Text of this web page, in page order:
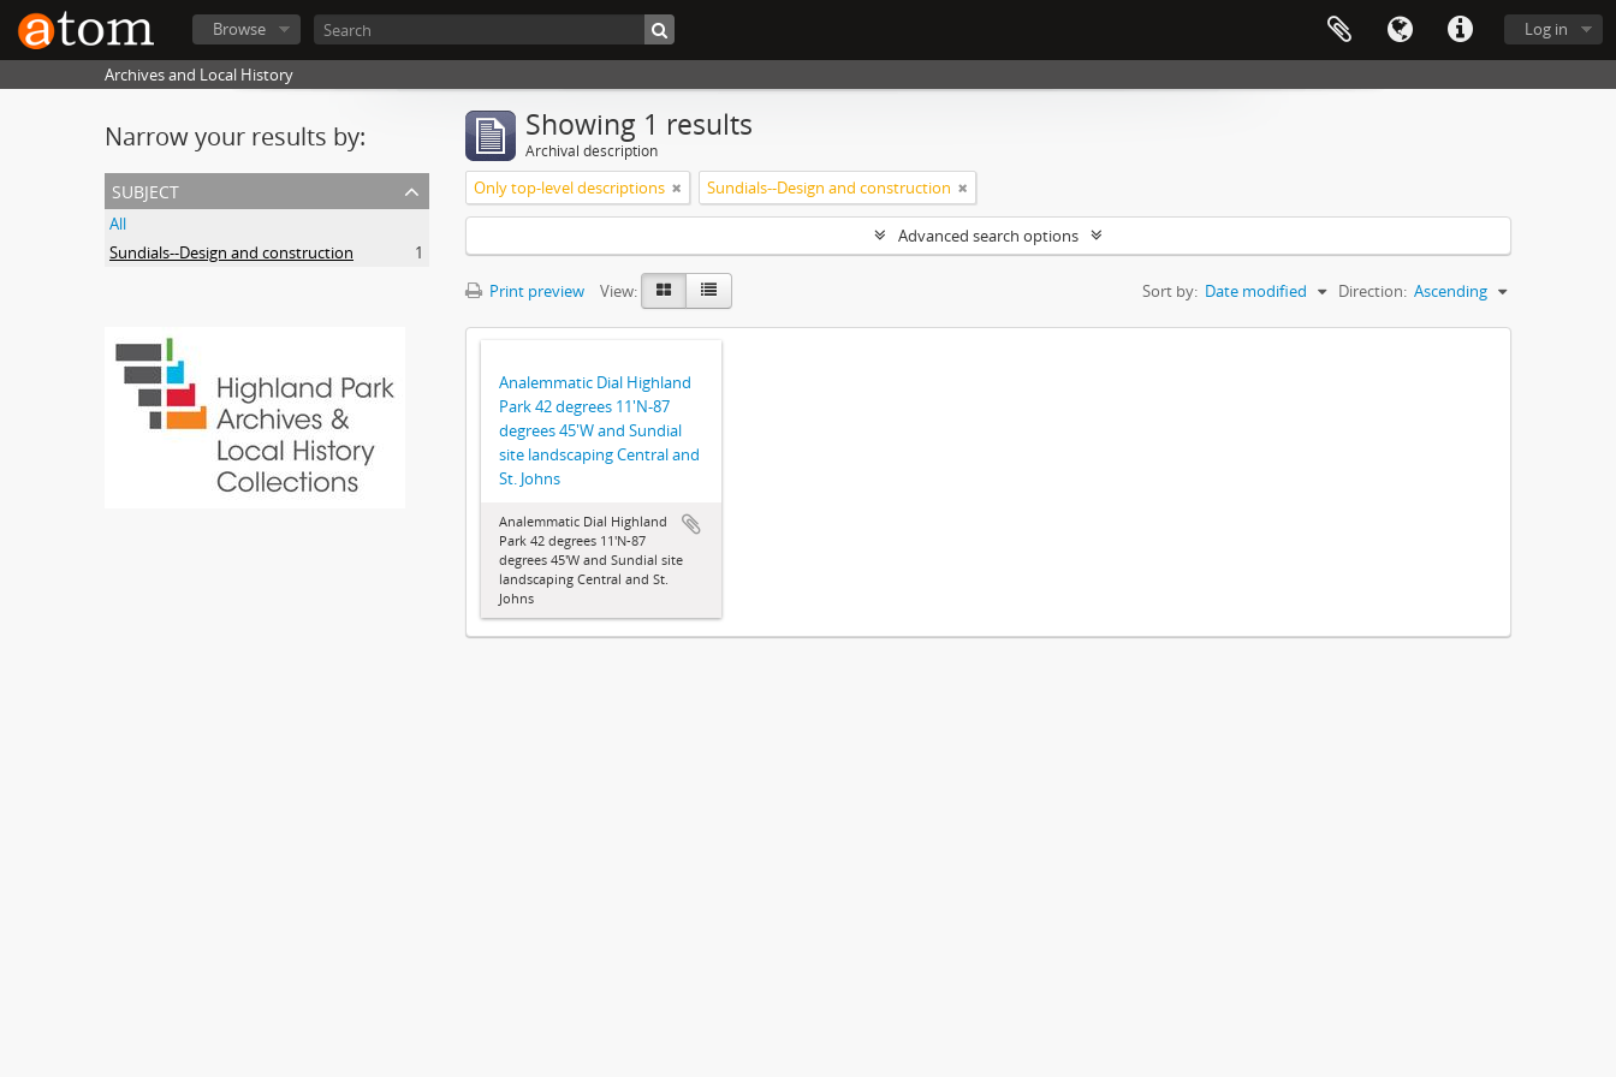
Log in
Browse
Archives and Local History
Narrow your results by:
subject
All
Sundials--Design and construction
1
Showing 1 results
Archival description
Only top-level descriptions Sundials--Design and construction
Advanced search options
Print preview View: Sort by: Date modified Direction: Ascending
Analemmatic Dial Highland
Park 42 degrees 11'N-87
degrees 45'W and Sundial
site landscaping Central and
St. Johns
Analemmatic Dial Highland
Park 42 degrees 11'N-87
degrees 45'W and Sundial site
landscaping Central and St.
Johns